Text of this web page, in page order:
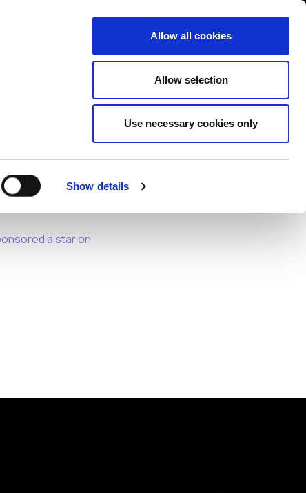
Show details
Allow all cookies
Allow selection
Use necessary cookies only
Training About News Contact us
secure, and
a star on